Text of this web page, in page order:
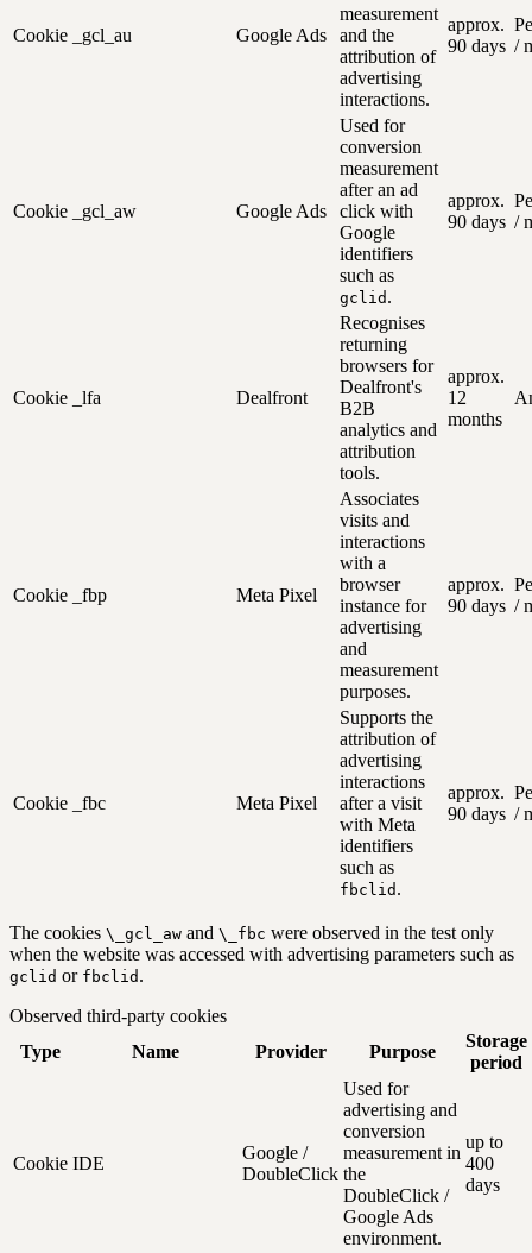
Cookie _gcl_au Google Ads
measurement
and the
attribution of
advertising
interactions.
approx.
90 days /
Cookie _gcl_aw Google Ads
Used for
conversion
measurement
after an ad
click with
Google
identifiers
such as
gclid .
approx.
90 days /
Cookie _lfa Dealfront
Recognises
returning
browsers for
Dealfront's
B2B
analytics and
attribution
tools.
approx.
12
months
Cookie _fbp Meta Pixel
Associates
visits and
interactions
with a
browser
instance for
advertising
and
measurement
purposes.
approx.
90 days /
Cookie _fbc Meta Pixel
Supports the
attribution of
advertising
interactions
after a visit
with Meta
identifiers
such as
fbclid .
approx.
90 days /
The cookies \_gcl_aw and \_fbc were observed in the test only
when the website was accessed with advertising parameters such as
gclid or fbclid .
Observed third-party cookies
Type
Name Provider Purpose
Storage
period
Cookie IDE
Google /
DoubleClick
Used for
advertising and
conversion
measurement in
the
DoubleClick /
Google Ads
environment.
up to
400
days